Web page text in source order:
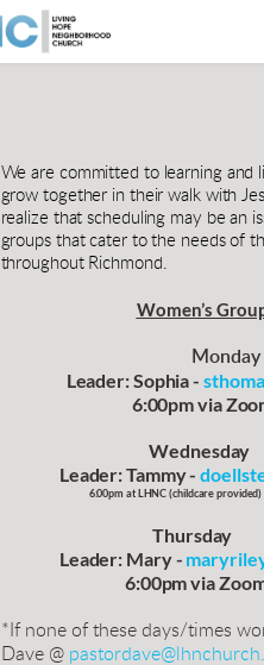
We are committed to learning and
grow together in their walk with
realize that scheduling may be an
groups that cater to the needs of
throughout Richmond.
Women’s
Monday
Leader: Sophia -
6:00pm via Zoom
Wednesday
Leader: Tammy -
6:00pm at LHNC (childcare provided
Thursday
Leader: Mary -
6:00pm via
*If none of these days/times
Dave @